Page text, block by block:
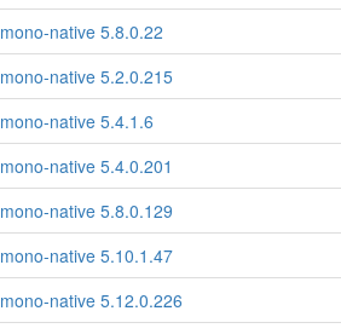
mono-native 5.8.0.22
mono-native 5.2.0.215
mono-native 5.4.1.6
mono-native 5.4.0.201
mono-native 5.8.0.129
mono-native 5.10.1.47
mono-native 5.12.0.226